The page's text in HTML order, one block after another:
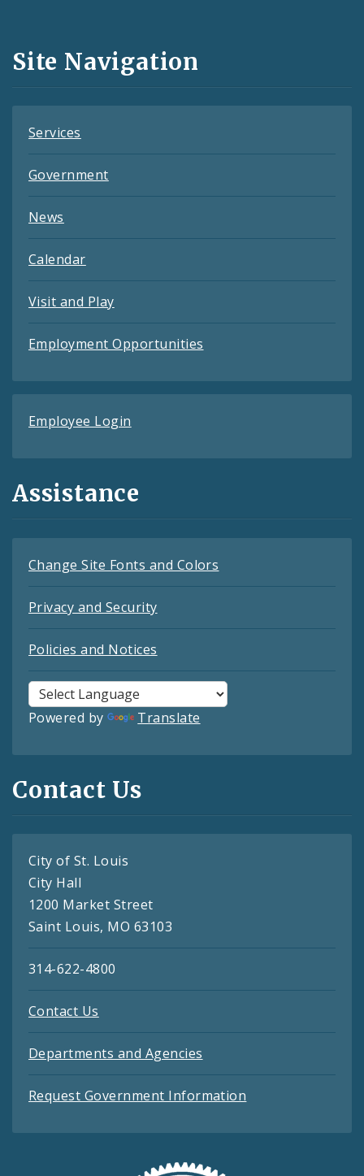
and
Feeds
Site Navigation
Services
Government
News
Calendar
Visit and Play
Employment Opportunities
Employee Login
Assistance
Change Site Fonts and Colors
Privacy and Security
Policies and Notices
Powered by Translate
Contact Us
City of St. Louis
City Hall
1200 Market Street
Saint Louis, MO 63103
314-622-4800
Contact Us
Departments and Agencies
Request Government Information